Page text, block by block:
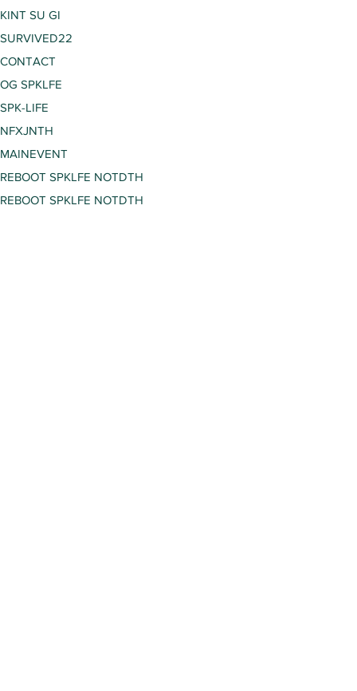
KINT SU GI
SURVIVED22
CONTACT
OG SPKLFE
SPK-LIFE
NFXJNTH
MAINEVENT
REBOOT SPKLFE NOTDTH
REBOOT SPKLFE NOTDTH